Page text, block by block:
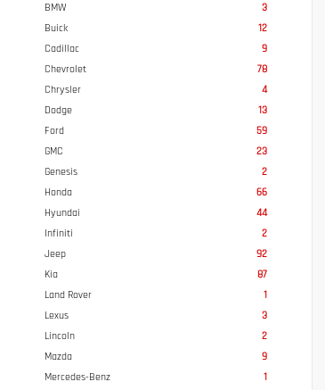
BMW
3
Buick
12
Cadillac
9
Chevrolet
78
Chrysler
4
Dodge
13
Ford
59
GMC
23
Genesis
2
Honda
66
Hyundai
44
Infiniti
2
Jeep
92
Kia
87
Land Rover
1
Lexus
3
Lincoln
2
Mazda
9
Mercedes-Benz
1